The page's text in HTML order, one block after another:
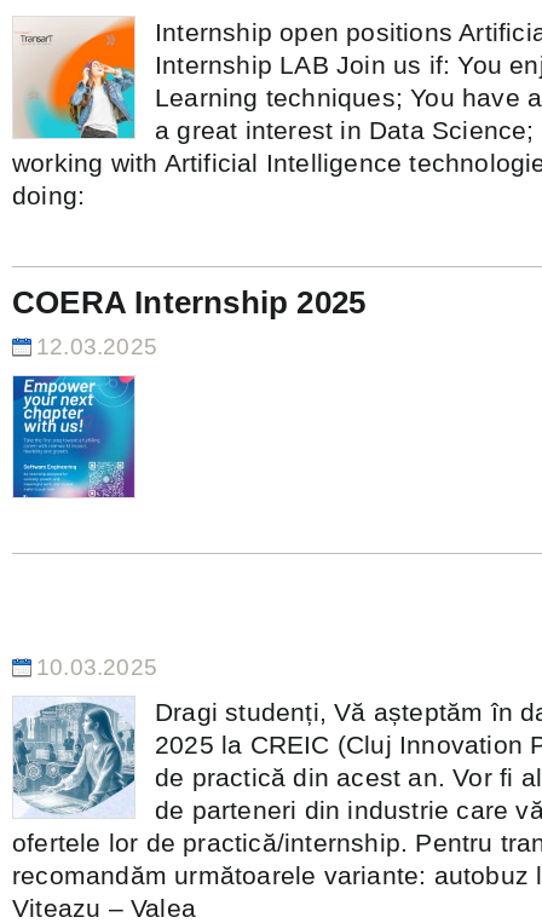
Internship open positions
Internship LAB Join us if: You
Learning techniques; You have
a great interest in Data
working with Artificial Intelligence
doing:
COERA Internship 2025
12.03.2025
10.03.2025
Dragi studenți, Vă așteptăm în
2025 la CREIC (Cluj Innovation
de practică din acest an. Vor fi
de parteneri din industrie care
ofertele lor de practică/internship. Pentru
recomandăm următoarele variante: autobuz
Viteazu – Valea